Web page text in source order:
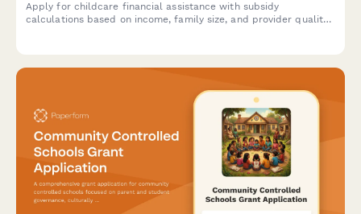
Apply for childcare financial assistance with subsidy
calculations based on income, family size, and provider quality